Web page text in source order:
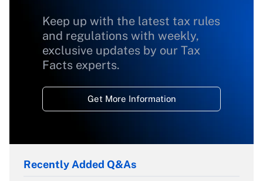
Keep up with the latest tax rules
and regulations with weekly,
exclusive updates by our Tax
Facts experts.
Get More Information
Recently Added Q&As